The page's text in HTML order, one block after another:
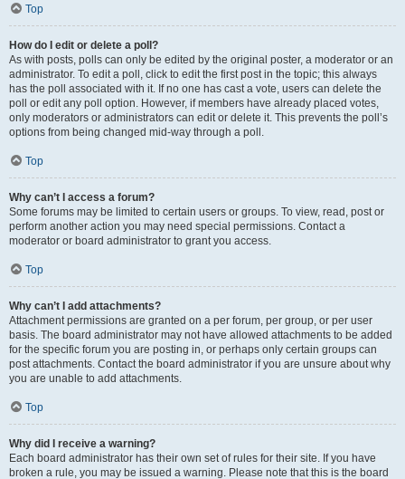
Top
How do I edit or delete a poll?
As with posts, polls can only be edited by the original poster, a moderator or an
administrator. To edit a poll, click to edit the first post in the topic; this always
has the poll associated with it. If no one has cast a vote, users can delete the
poll or edit any poll option. However, if members have already placed votes,
only moderators or administrators can edit or delete it. This prevents the poll’s
options from being changed mid-way through a poll.
Top
Why can’t I access a forum?
Some forums may be limited to certain users or groups. To view, read, post or
perform another action you may need special permissions. Contact a
moderator or board administrator to grant you access.
Top
Why can’t I add attachments?
Attachment permissions are granted on a per forum, per group, or per user
basis. The board administrator may not have allowed attachments to be added
for the specific forum you are posting in, or perhaps only certain groups can
post attachments. Contact the board administrator if you are unsure about why
you are unable to add attachments.
Top
Why did I receive a warning?
Each board administrator has their own set of rules for their site. If you have
broken a rule, you may be issued a warning. Please note that this is the board